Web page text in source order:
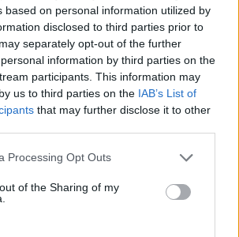
based on personal information utilized by
disclosed to third parties prior to
separately opt-out of the further
information by third parties on the
participants. This information may
us to third parties on the IAB’s List of
that may further disclose it to other
Processing Opt Outs
of the Sharing of my
participate on the forum by
or starting your own threads or
into the game first. If you do not
you will need to register for
to your next visit!